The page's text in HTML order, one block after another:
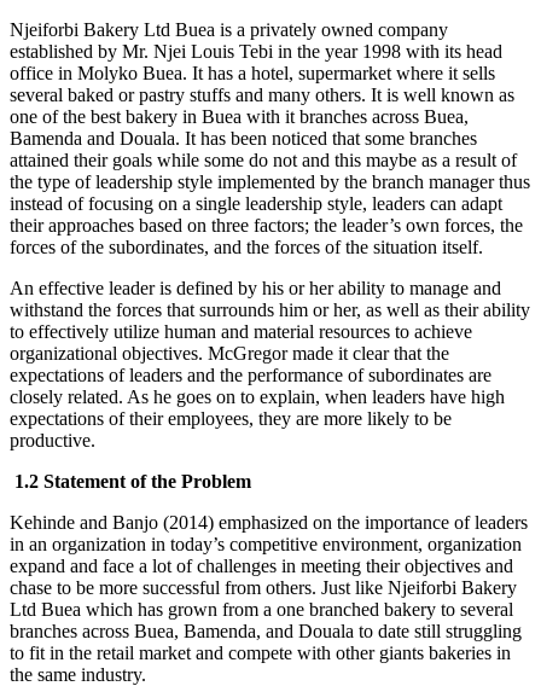
Njeiforbi Bakery Ltd Buea is a privately owned company
established by Mr. Njei Louis Tebi in the year 1998 with its head
office in Molyko Buea. It has a hotel, supermarket where it sells
several baked or pastry stuffs and many others. It is well known as
one of the best bakery in Buea with it branches across Buea,
Bamenda and Douala. It has been noticed that some branches
attained their goals while some do not and this maybe as a result of
the type of leadership style implemented by the branch manager thus
instead of focusing on a single leadership style, leaders can adapt
their approaches based on three factors; the leader’s own forces, the
forces of the subordinates, and the forces of the situation itself.
An effective leader is defined by his or her ability to manage and
withstand the forces that surrounds him or her, as well as their ability
to effectively utilize human and material resources to achieve
organizational objectives. McGregor made it clear that the
expectations of leaders and the performance of subordinates are
closely related. As he goes on to explain, when leaders have high
expectations of their employees, they are more likely to be
productive.
1.2 Statement of the Problem
Kehinde and Banjo (2014) emphasized on the importance of leaders
in an organization in today’s competitive environment, organization
expand and face a lot of challenges in meeting their objectives and
chase to be more successful from others. Just like Njeiforbi Bakery
Ltd Buea which has grown from a one branched bakery to several
branches across Buea, Bamenda, and Douala to date still struggling
to fit in the retail market and compete with other giants bakeries in
the same industry.